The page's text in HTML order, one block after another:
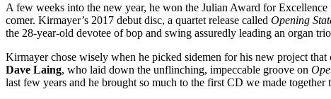
A few weeks into the new year, he won the Julian Award for
comer. Kirmayer’s 2017 debut disc, a quartet release called Opening
the 28-year-old devotee of bop and swing assuredly leading an organ
Kirmayer chose wisely when he picked sidemen for his new project
Dave Laing, who laid down the unflinching, impeccable groove on
last few years and he brought so much to the first CD we made